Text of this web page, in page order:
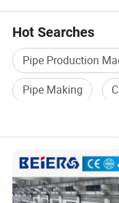
Hot Searches
Pipe Production
Pipe Making
Pipe Bending